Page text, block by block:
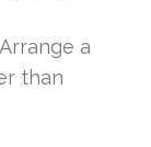
a
than